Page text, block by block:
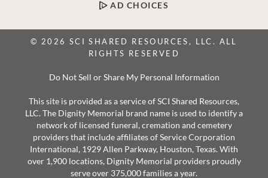
AD CHOICES
© 2026 SCI SHARED RESOURCES, LLC. ALL
RIGHTS RESERVED
Do Not Sell or Share My Personal Information
This site is provided as a service of SCI Shared Resources,
LLC. The Dignity Memorial brand name is used to identify a
network of licensed funeral, cremation and cemetery
providers that include affiliates of Service Corporation
International, 1929 Allen Parkway, Houston, Texas. With
over 1,900 locations, Dignity Memorial providers proudly
serve over 375,000 families a year.